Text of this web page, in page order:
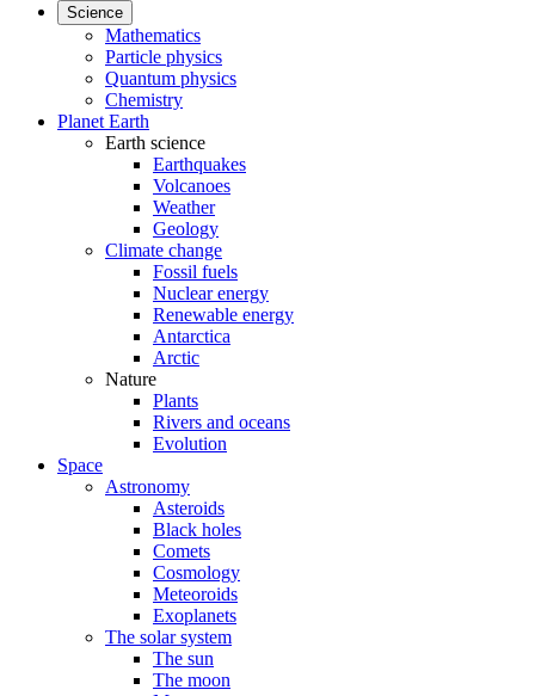
Science
Mathematics
Particle physics
Quantum physics
Chemistry
Planet Earth
Earth science
Earthquakes
Volcanoes
Weather
Geology
Climate change
Fossil fuels
Nuclear energy
Renewable energy
Antarctica
Arctic
Nature
Plants
Rivers and oceans
Evolution
Space
Astronomy
Asteroids
Black holes
Comets
Cosmology
Meteoroids
Exoplanets
The solar system
The sun
The moon